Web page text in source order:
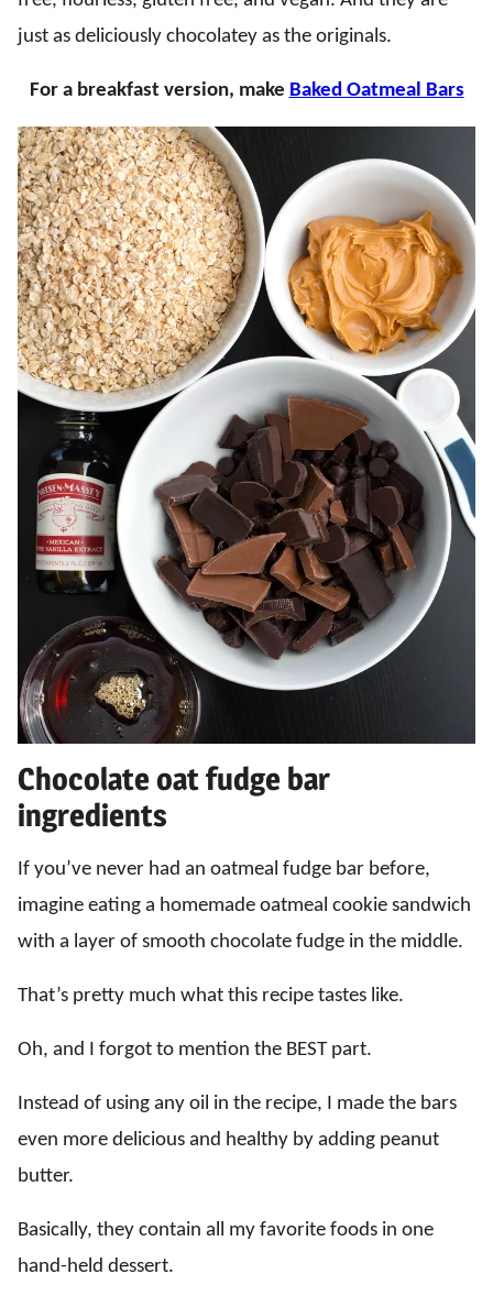
just as deliciously chocolatey as the originals.
For a breakfast version, make Baked Oatmeal Bars
Chocolate oat fudge bar
ingredients
If you’ve never had an oatmeal fudge bar before,
imagine eating a homemade oatmeal cookie sandwich
with a layer of smooth chocolate fudge in the middle.
That’s pretty much what this recipe tastes like.
Oh, and I forgot to mention the BEST part.
Instead of using any oil in the recipe, I made the bars
even more delicious and healthy by adding peanut
butter.
Basically, they contain all my favorite foods in one
hand-held dessert.